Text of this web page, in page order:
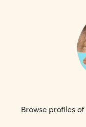
Browse profiles